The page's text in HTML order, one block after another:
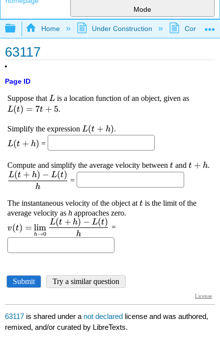
Mode
Expand/collapse global hierarchy
Home Under Construction
63117
Page ID
63117 is shared under a not declared license and was authored,
remixed, and/or curated by LibreTexts.